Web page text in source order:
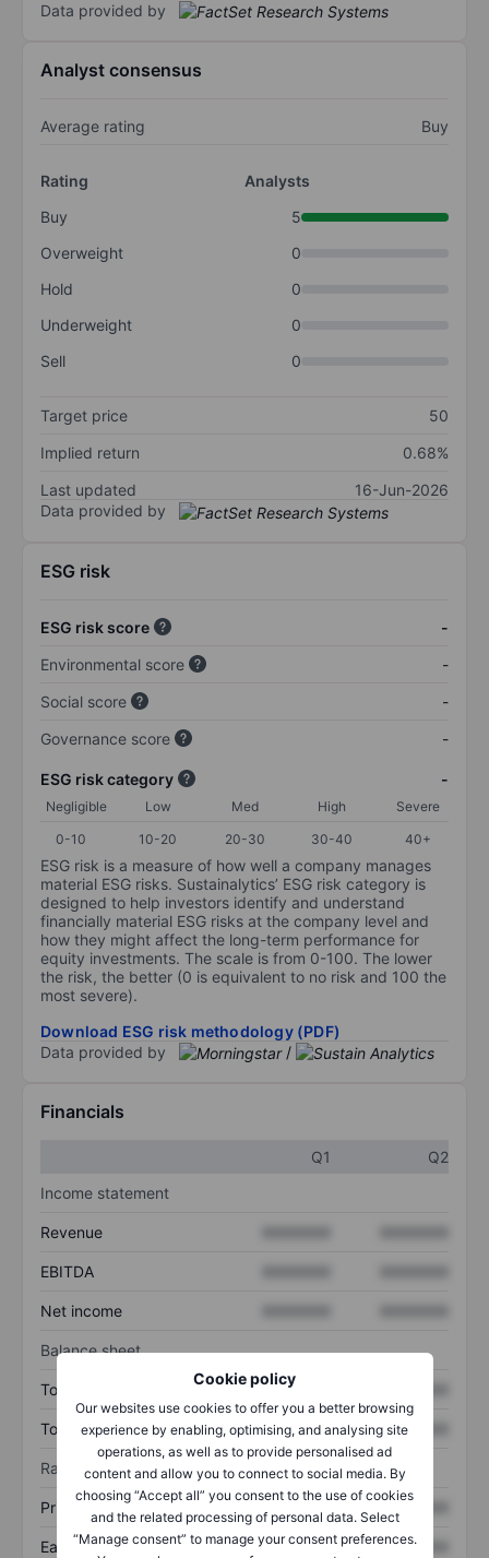
Cookie policy
Our websites use cookies to offer you a better browsing
experience by enabling, optimising, and analysing site
operations, as well as to provide personalised ad
content and allow you to connect to social media. By
choosing “Accept all” you consent to the use of cookies
and the related processing of personal data. Select
“Manage consent” to manage your consent preferences.
Data provided by
Analyst consensus
Average rating Buy
Rating
Analysts
Buy
5
Overweight
0
Hold
0
Underweight
0
Sell
0
Target price
50
Implied return
0.68%
Last updated
16-Jun-2026
Data provided by
ESG risk
ESG risk score
-
Environmental score
-
Social score
-
Governance score
-
ESG risk category -
Negligible Low Med High
Severe
0-10
10-20 20-30 30-40 40+
ESG risk is a measure of how well a company manages
material ESG risks. Sustainalytics’ ESG risk category is
designed to help investors identify and understand
financially material ESG risks at the company level and
how they might affect the long-term performance for
equity investments. The scale is from 0-100. The lower
the risk, the better (0 is equivalent to no risk and 100 the
most severe).
Download ESG risk methodology (PDF)
Data provided by
/
Financials
Q1
Q2
Income statement
Revenue
EBITDA
Net income
Balance sheet
Total assets XXXXXXX
Total debt XXXXXXX XXXXXXX
Ratios
Price/sales
Earnings per share XXXXXXX XXXXXXX